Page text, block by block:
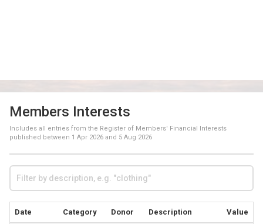
Members Interests
Includes all entries from the Register of Members' Financial Interests
published between 1 Apr 2026 and 5 Aug 2026
Date Category Donor Description Value